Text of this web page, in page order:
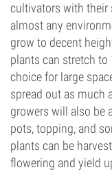
cultivators with their
almost any
grow to decent
plants can stretch to
choice for large
spread out as much
growers will also be
pots, topping, and
plants can be
flowering and yield